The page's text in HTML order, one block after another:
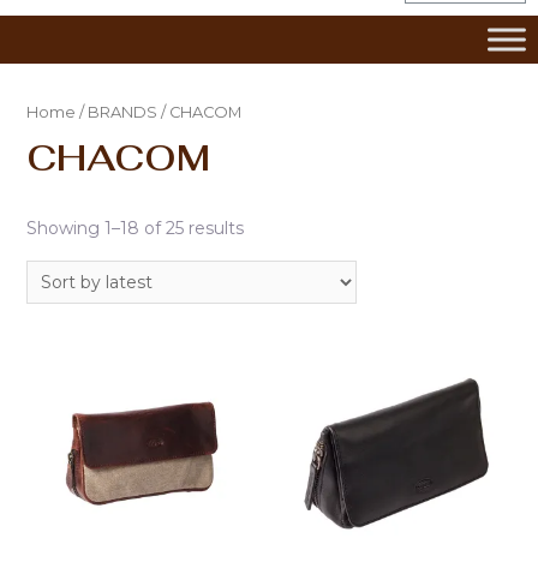
Home / BRANDS / CHACOM
CHACOM
Showing 1–18 of 25 results